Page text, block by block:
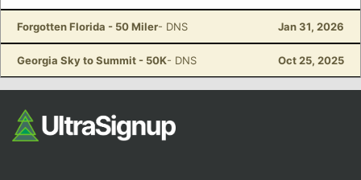
Forgotten Florida - 50 Miler- DNS Jan 31, 2026
Georgia Sky to Summit - 50K- DNS Oct 25, 2025